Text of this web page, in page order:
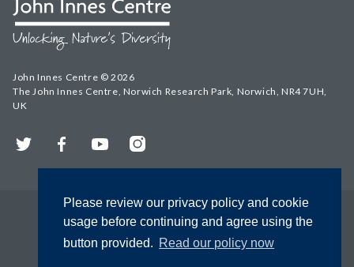
Please review our privacy policy and cookie
usage before continuing and agree using the
button provided. Read our policy now
John Innes Centre © 2026
The John Innes Centre, Norwich Research Park, Norwich, NR4 7UH,
UK
Twitter FacebookYouTubeInstagram